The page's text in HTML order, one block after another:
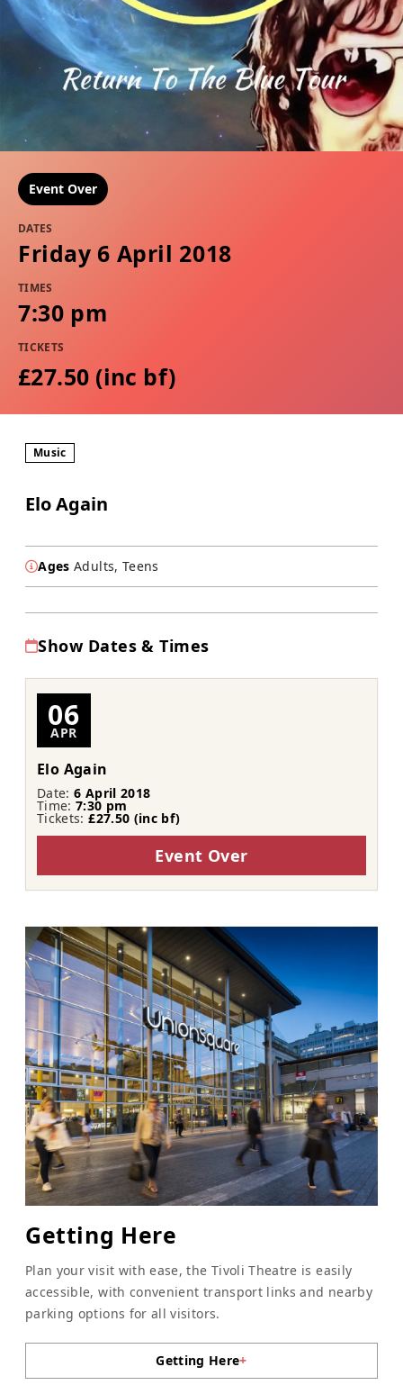
Event Over
DATES
Friday 6 April 2018
TIMES
7:30 pm
TICKETS
£27.50 (inc bf​​)
Music
Elo Again
Ages Adults, Teens
Show Dates & Times
06
APR
Elo Again
Date:6 April 2018
Time:7:30 pm
Tickets:£27.50 (inc bf​​)
Event Over
Getting Here
Plan your visit with ease, the Tivoli Theatre is easily
accessible, with convenient transport links and nearby
parking options for all visitors.
Getting Here+